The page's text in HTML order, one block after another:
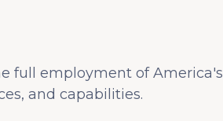
full employment of America's
and capabilities.